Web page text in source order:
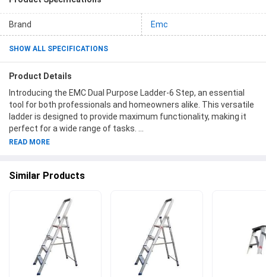
Brand Emc
SHOW ALL SPECIFICATIONS
Product Details
Introducing the EMC Dual Purpose Ladder-6 Step, an essential
tool for both professionals and homeowners alike. This versatile
ladder is designed to provide maximum functionality, making it
perfect for a wide range of tasks.
performance. Its six sturdy steps offer stability and security,
its dual-purpose design, this ladder can be easily transformed
into different configurations, allowing you to adapt to various
tasks effortlessly.
The Ladders category is where you'll find a wide selection of
high-quality ladders, including the EMC Dual Purpose Ladder-6
Step. Our collection offers ladders in different sizes and styles,
READ MORE
Similar Products